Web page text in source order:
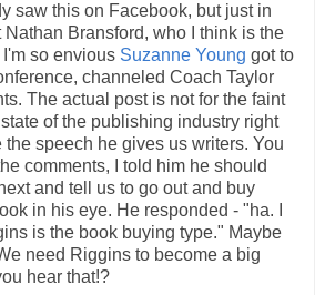
saw this on Facebook, but just in
Bransford, who I think is the
so envious Suzanne Young got to
channeled Coach Taylor
The actual post is not for the faint
of the publishing industry right
the speech he gives us writers. You
comments, I told him he should
and tell us to go out and buy
in his eye. He responded - "ha. I
is the book buying type." Maybe
need Riggins to become a big
hear that!?